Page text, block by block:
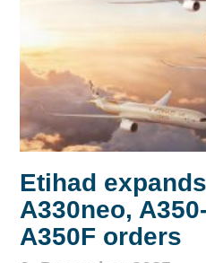
Etihad
A330neo,
A350F orders